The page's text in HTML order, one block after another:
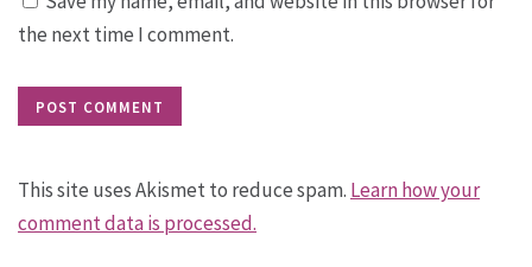
the next time I comment.
This site uses Akismet to reduce spam. Learn how your
comment data is processed.